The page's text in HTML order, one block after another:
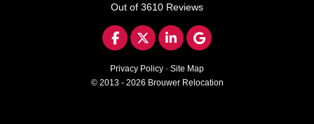
Out of 3610 Reviews
LIKE US ON FACEBOOK
FOLLOW US ON TWITTER
FOLLOW US ON
REVIEW US ON
Privacy Policy · Site Map
© 2013 - 2026 Brouwer Relocation